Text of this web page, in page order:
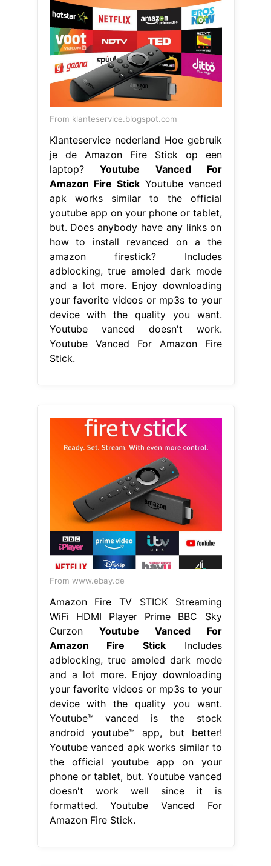
From klanteservice.blogspot.com
Klanteservice nederland Hoe gebruik
je de Amazon Fire Stick op een
laptop?Youtube Vanced For
Amazon Fire StickYoutube vanced
apk works similar to the official
youtube app on your phone or tablet,
but. Does anybody have any links on
how to install revanced on a the
amazon firestick? Includes
adblocking, true amoled dark mode
and a lot more. Enjoy downloading
your favorite videos or mp3s to your
device with the quality you want.
Youtube vanced doesn't work.
Youtube Vanced For Amazon Fire
Stick.
From www.ebay.de
Amazon Fire TV STICK Streaming
WiFi HDMI Player Prime BBC Sky
Curzon Youtube Vanced For
Amazon Fire StickIncludes
adblocking, true amoled dark mode
and a lot more. Enjoy downloading
your favorite videos or mp3s to your
device with the quality you want.
Youtube™ vanced is the stock
android youtube™ app, but better!
Youtube vanced apk works similar to
the official youtube app on your
phone or tablet, but. Youtube vanced
doesn't work well since it is
formatted. Youtube Vanced For
Amazon Fire Stick.